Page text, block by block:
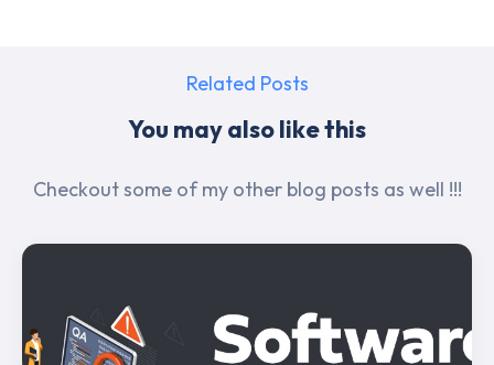
Related Posts
You may also like this
Checkout some of my other blog posts as well !!!